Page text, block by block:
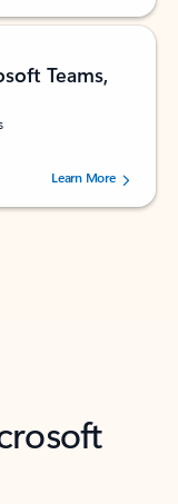
Teams,
users.
Learn More